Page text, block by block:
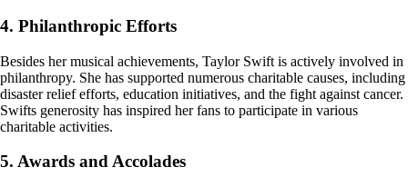
4. Philanthropic Efforts
Besides her musical achievements, Taylor Swift is actively involved in
philanthropy. She has supported numerous charitable causes, including
disaster relief efforts, education initiatives, and the fight against cancer.
Swifts generosity has inspired her fans to participate in various
charitable activities.
5. Awards and Accolades